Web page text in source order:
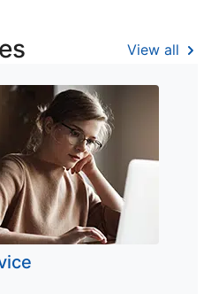
View all